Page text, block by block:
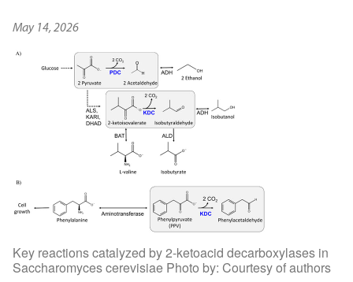
May 14, 2026
Key reactions catalyzed by 2-ketoacid decarboxylases in
Saccharomyces cerevisiae Photo by: Courtesy of authors